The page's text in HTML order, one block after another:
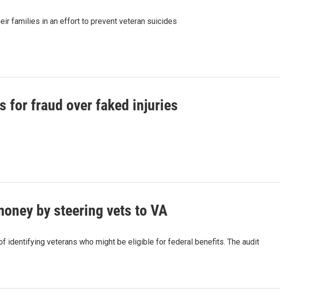
families in an effort to prevent veteran suicides
for fraud over faked injuries
by steering vets to VA
identifying veterans who might be eligible for federal benefits. The audit